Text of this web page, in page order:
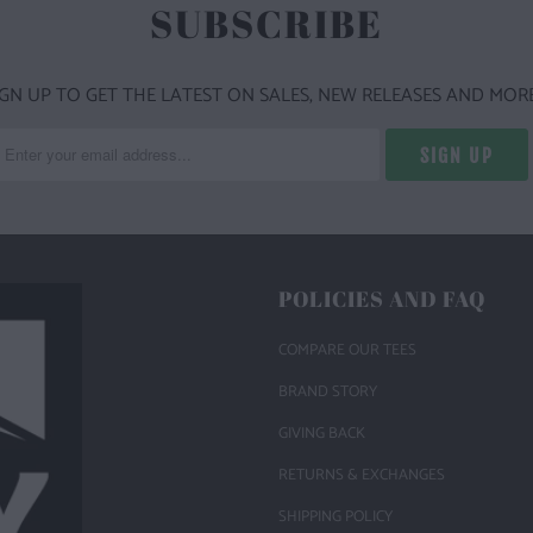
SUBSCRIBE
UP TO GET THE LATEST ON SALES, NEW RELEASES AND
POLICIES AND FAQ
COMPARE OUR TEES
BRAND STORY
GIVING BACK
RETURNS & EXCHANGES
SHIPPING POLICY